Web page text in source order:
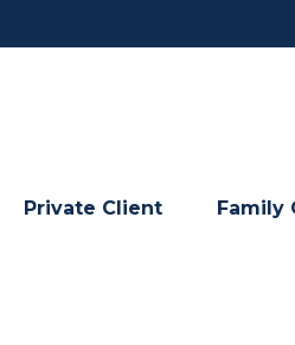
Private Client Family